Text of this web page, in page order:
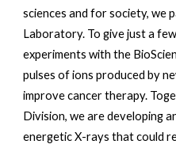
sciences and for society, we
Laboratory. To give just a
experiments with the
pulses of ions produced by
improve cancer therapy.
Division, we are developing
energetic X-rays that could